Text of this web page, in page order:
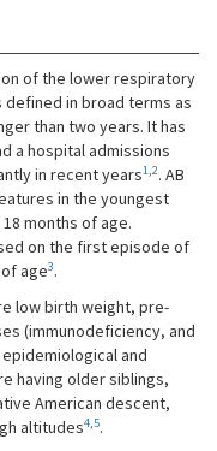
of the lower respiratory
in broad terms as
than two years. It has
a hospital admissions
in recent years1,2. AB
in the youngest
months of age.
on the first episode of
age3.
low birth weight, pre-
(immunodeficiency, and
and
having older siblings,
American descent,
altitudes4,5.